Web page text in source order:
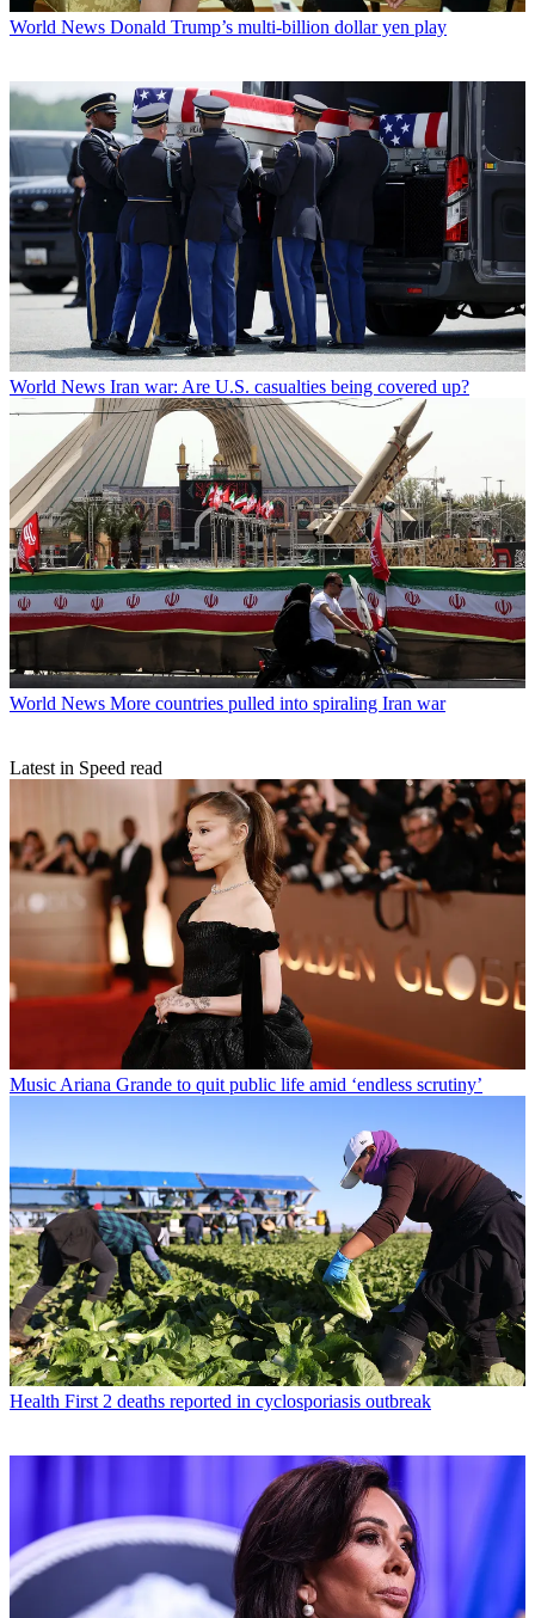
World News Donald Trump’s multi-billion dollar yen play
World News Iran war: Are U.S. casualties being covered up?
World News More countries pulled into spiraling Iran war
Latest in Speed read
Music Ariana Grande to quit public life amid ‘endless scrutiny’
Health First 2 deaths reported in cyclosporiasis outbreak